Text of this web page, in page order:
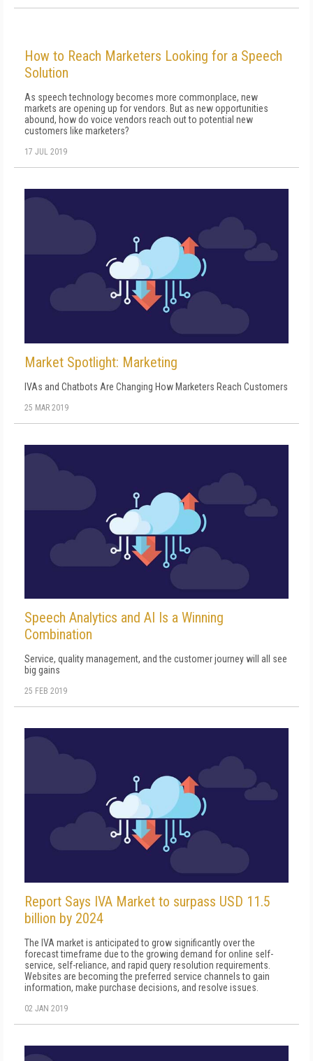
How to Reach Marketers Looking for a Speech
Solution
As speech technology becomes more commonplace, new
markets are opening up for vendors. But as new opportunities
abound, how do voice vendors reach out to potential new
customers like marketers?
17 JUL 2019
Market Spotlight: Marketing
IVAs and Chatbots Are Changing How Marketers Reach Customers
25 MAR 2019
Speech Analytics and AI Is a Winning
Combination
Service, quality management, and the customer journey will all see
big gains
25 FEB 2019
Report Says IVA Market to surpass USD 11.5
billion by 2024
The IVA market is anticipated to grow significantly over the
forecast timeframe due to the growing demand for online self-
service, self-reliance, and rapid query resolution requirements.
Websites are becoming the preferred service channels to gain
information, make purchase decisions, and resolve issues.
02 JAN 2019